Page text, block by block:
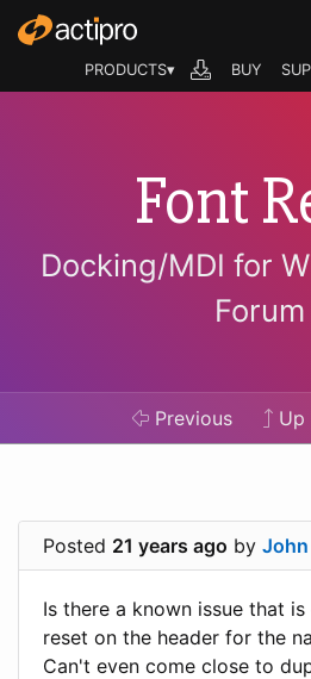
PRODUCTS▾ BUY
Font
Docking/MDI for
Forum
Previous Up
Posted 21 years ago by John
Is there a known issue that
reset on the header for the
Can't even come close to